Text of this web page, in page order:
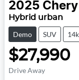
2025 Chery
Hybrid urban
Demo SUV
$27,990
Drive Away